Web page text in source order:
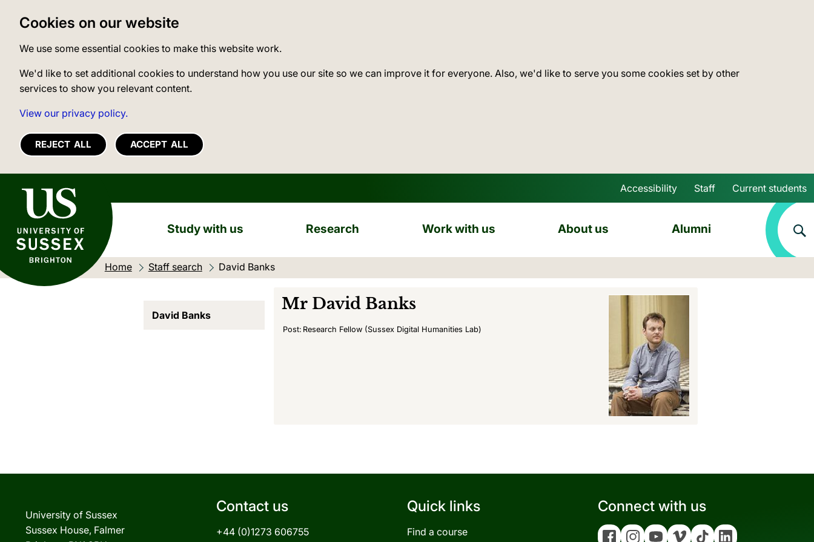
Cookies on our website
We use some essential cookies to make this website work.
We'd like to set additional cookies to understand how you use our site so we can improve it for everyone. Also, we'd like to serve you some cookies set by other
services to show you relevant content.
View our privacy policy.
REJECT ALL ACCEPT ALL
University of Sussex
Skip to main content
Accessibility Staff Current students
Study with us Research Work with us About us Alumni
Home Staff search Current location:
David Banks
David Banks
Mr David Banks
Post: Research Fellow (Sussex Digital Humanities Lab)
University of Sussex
Sussex House, Falmer
Contact us
+44 (0)1273 606755
Quick links
Find a course
Connect with us